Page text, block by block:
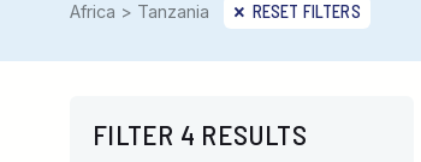
Africa > Tanzania RESET FILTERS
FILTER 4 RESULTS